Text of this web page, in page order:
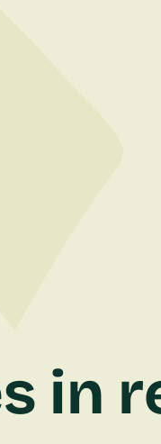
in